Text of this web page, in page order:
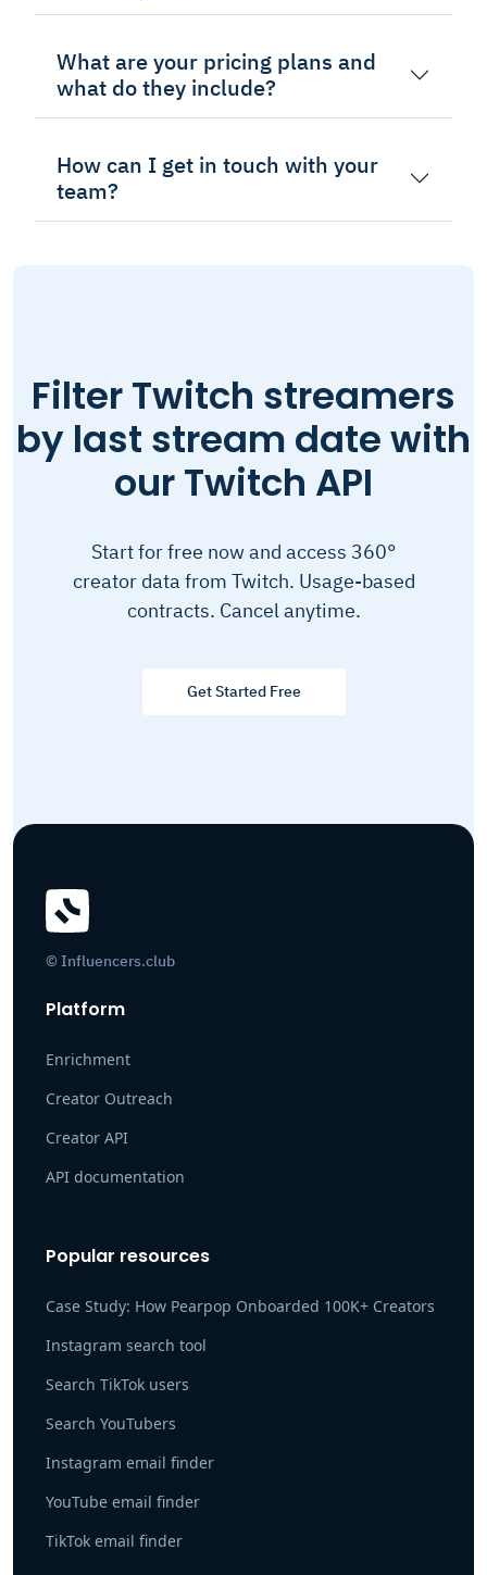
What are your pricing plans and
what do they include?
How can I get in touch with your
team?
Filter Twitch streamers
by last stream date with
our Twitch API
Start for free now and access 360°
creator data from Twitch. Usage-based
contracts. Cancel anytime.
Get Started Free
© Influencers.club
Platform
Enrichment
Creator Outreach
Creator API
API documentation
Popular resources
Case Study: How Pearpop Onboarded 100K+ Creators
Instagram search tool
Search TikTok users
Search YouTubers
Instagram email finder
YouTube email finder
TikTok email finder